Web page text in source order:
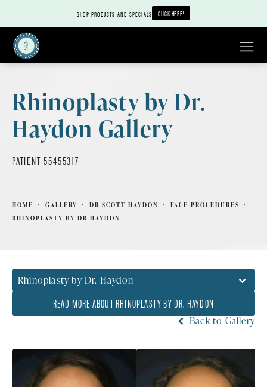
SHOP PRODUCTS AND SPECIALS CLICK HERE!
Rhinoplasty by Dr.
Haydon Gallery
PATIENT 55455317
HOME GALLERY DR SCOTT HAYDON
FACE PROCEDURES
RHINOPLASTY BY DR HAYDON
Rhinoplasty by Dr. Haydon
READ MORE ABOUT RHINOPLASTY BY DR. HAYDON
Back to Gallery